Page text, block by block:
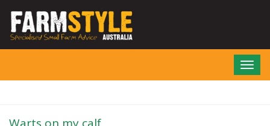
main
Warts on my calf